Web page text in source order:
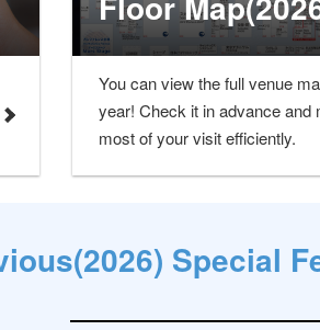
You can view the full venue
year! Check it in advance and
most of your visit efficiently.
Special